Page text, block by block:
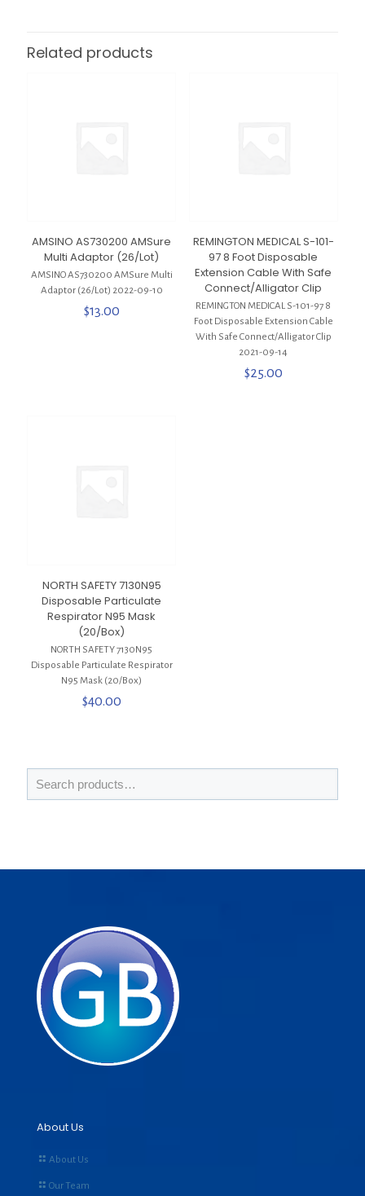
Related products
AMSINO AS730200 AMSure
Multi Adaptor (26/Lot)
AMSINO AS730200 AMSure Multi
Adaptor (26/Lot) 2022-09-10
$13.00
REMINGTON MEDICAL S-101-
97 8 Foot Disposable
Extension Cable With Safe
Connect/Alligator Clip
REMINGTON MEDICAL S-101-97 8
Foot Disposable Extension Cable
With Safe Connect/Alligator Clip
2021-09-14
$25.00
NORTH SAFETY 7130N95
Disposable Particulate
Respirator N95 Mask
(20/Box)
NORTH SAFETY 7130N95
Disposable Particulate Respirator
N95 Mask (20/Box)
$40.00
About Us
About Us
Our Team